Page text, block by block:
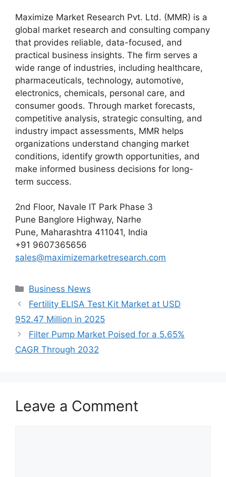
Maximize Market Research Pvt. Ltd. (MMR) is a
global market research and consulting company
that provides reliable, data-focused, and
practical business insights. The firm serves a
wide range of industries, including healthcare,
pharmaceuticals, technology, automotive,
electronics, chemicals, personal care, and
consumer goods. Through market forecasts,
competitive analysis, strategic consulting, and
industry impact assessments, MMR helps
organizations understand changing market
conditions, identify growth opportunities, and
make informed business decisions for long-
term success.
2nd Floor, Navale IT Park Phase 3
Pune Banglore Highway, Narhe
Pune, Maharashtra 411041, India
+91 9607365656
sales@maximizemarketresearch.com
Categories
Business News
Fertility ELISA Test Kit Market at USD
952.47 Million in 2025
Filter Pump Market Poised for a 5.65%
CAGR Through 2032
Leave a Comment